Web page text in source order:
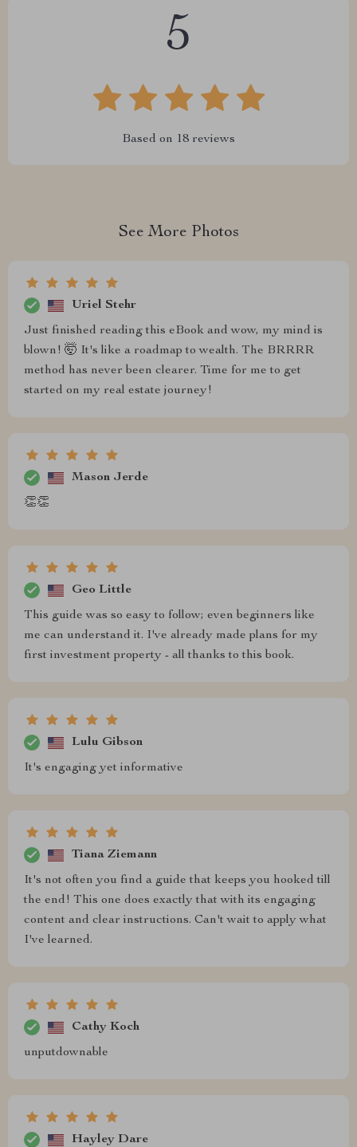
5
Based on 18 reviews
See More Photos
Uriel Stehr
Just finished reading this eBook and wow, my mind is
blown! 🤯 It's like a roadmap to wealth. The BRRRR
method has never been clearer. Time for me to get
started on my real estate journey!
Mason Jerde
👏👏
Geo Little
This guide was so easy to follow; even beginners like
me can understand it. I've already made plans for my
first investment property - all thanks to this book.
Lulu Gibson
It's engaging yet informative
Tiana Ziemann
It's not often you find a guide that keeps you hooked till
the end! This one does exactly that with its engaging
content and clear instructions. Can't wait to apply what
I've learned.
Cathy Koch
unputdownable
Hayley Dare